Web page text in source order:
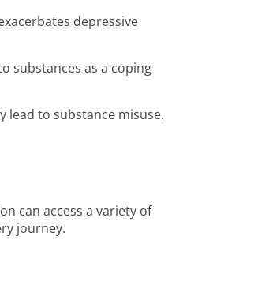
depressive
substances as a coping
lead to substance misuse,
can access a variety of
journey.